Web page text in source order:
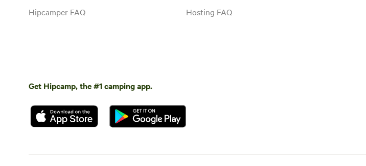
Hipcamper FAQ
Hosting FAQ
Get Hipcamp, the #1 camping app.